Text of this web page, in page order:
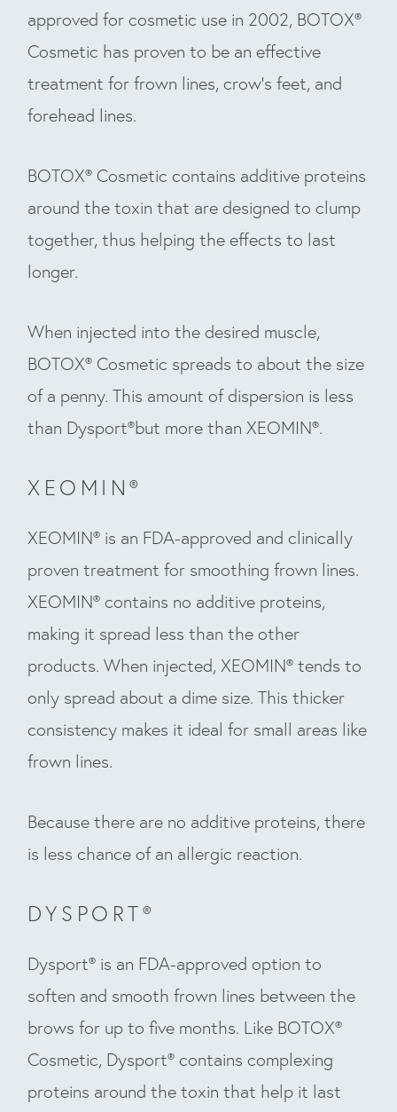
approved for cosmetic use in 2002, BOTOX®
Cosmetic has proven to be an effective
treatment for frown lines, crow’s feet, and
forehead lines.
BOTOX® Cosmetic contains additive proteins
around the toxin that are designed to clump
together, thus helping the effects to last
longer.
When injected into the desired muscle,
BOTOX® Cosmetic spreads to about the size
of a penny. This amount of dispersion is less
than Dysport®but more than XEOMIN®.
XEOMIN®
XEOMIN® is an FDA-approved and clinically
proven treatment for smoothing frown lines.
XEOMIN® contains no additive proteins,
making it spread less than the other
products. When injected, XEOMIN® tends to
only spread about a dime size. This thicker
consistency makes it ideal for small areas like
frown lines.
Because there are no additive proteins, there
is less chance of an allergic reaction.
DYSPORT®
Dysport® is an FDA-approved option to
soften and smooth frown lines between the
brows for up to five months. Like BOTOX®
Cosmetic, Dysport® contains complexing
proteins around the toxin that help it last